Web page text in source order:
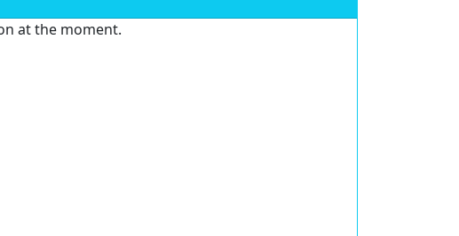
at the moment.